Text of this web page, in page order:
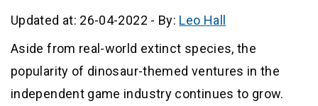
Updated at: 26-04-2022 - By: Leo Hall
Aside from real-world extinct species, the
popularity of dinosaur-themed ventures in the
independent game industry continues to grow.